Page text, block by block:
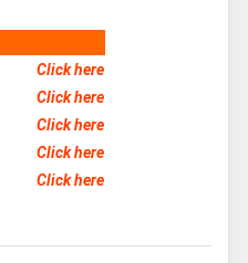
Click here
Click here
Click here
Click here
Click here